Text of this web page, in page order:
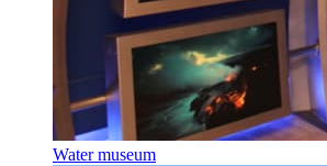
Water museum